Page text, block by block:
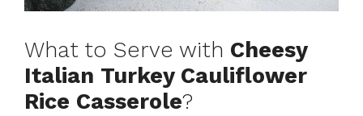
What to Serve with Cheesy
Italian Turkey Cauliflower
Rice Casserole?